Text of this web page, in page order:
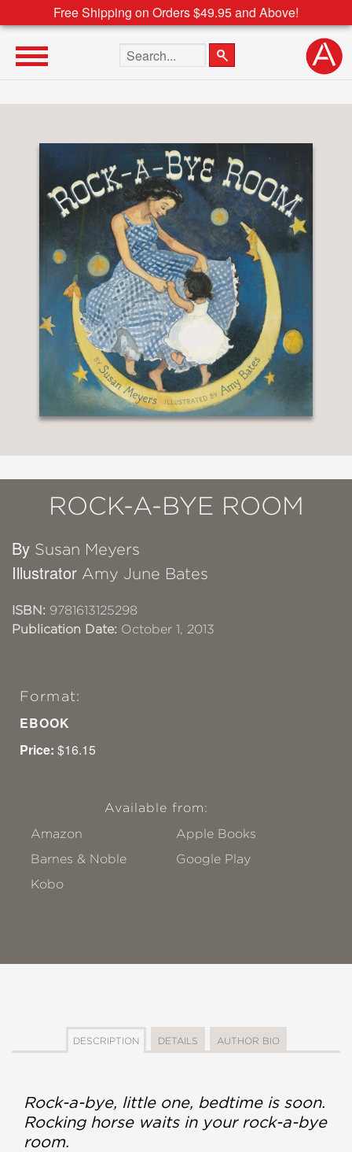
Free Shipping on Orders $49.95 and Above!
Search the site
ROCK-A-BYE ROOM
By Susan Meyers
Illustrator Amy June Bates
ISBN: 9781613125298
Publication Date: October 1, 2013
Format:
EBOOK
Price: $16.15
Available from:
Amazon
Apple Books
Barnes & Noble
Google Play
Kobo
DESCRIPTION DETAILS AUTHOR BIO
Rock-a-bye, little one, bedtime is soon.
Rocking horse waits in your rock-a-bye
room.